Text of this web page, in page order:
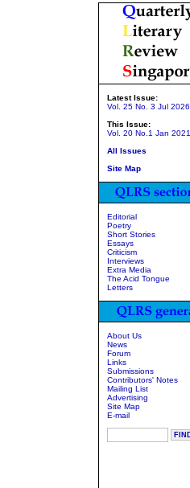
Latest Issue:
Vol. 25 No. 3 Jul 2026
This Issue:
Vol. 20 No.1 Jan 2021
All Issues
Site Map
Editorial
Poetry
Short Stories
Essays
Criticism
Interviews
Extra Media
The Acid Tongue
Letters
About Us
News
Forum
Links
Submissions
Contributors' Notes
Mailing List
Advertising
Site Map
E-mail